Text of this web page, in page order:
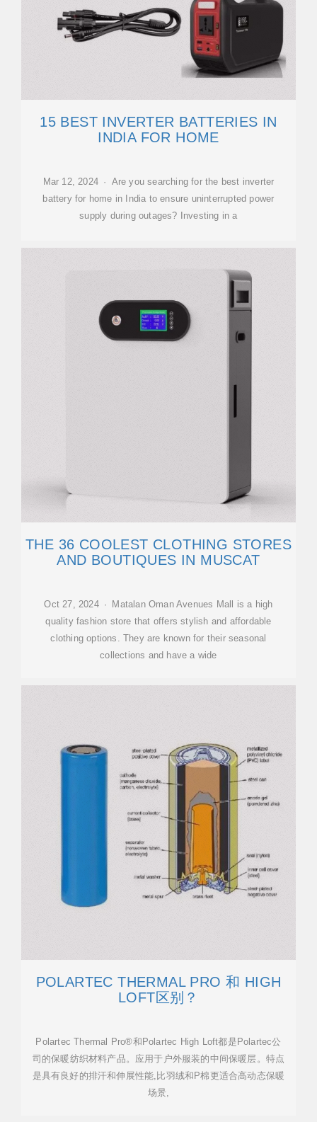
15 BEST INVERTER BATTERIES IN
INDIA FOR HOME
Mar 12, 2024 · Are you searching for the best inverter
battery for home in India to ensure uninterrupted power
supply during outages? Investing in a
THE 36 COOLEST CLOTHING STORES
AND BOUTIQUES IN MUSCAT
Oct 27, 2024 · Matalan Oman Avenues Mall is a high
quality fashion store that offers stylish and affordable
clothing options. They are known for their seasonal
collections and have a wide
POLARTEC THERMAL PRO 和 HIGH
LOFT区别？
Polartec Thermal Pro®和Polartec High Loft都是Polartec公
司的保暖纺织材料产品。应用于户外服装的中间保暖层。特点
是具有良好的排汗和伸展性能,比羽绒和P棉更适合高动态保暖
场景,